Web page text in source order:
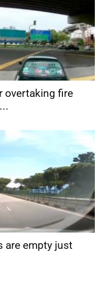
overtaking fire
are empty just